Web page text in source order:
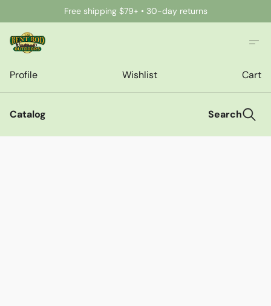
Free shipping $79+ • 30-day returns
Profile Wishlist Cart
Catalog Search